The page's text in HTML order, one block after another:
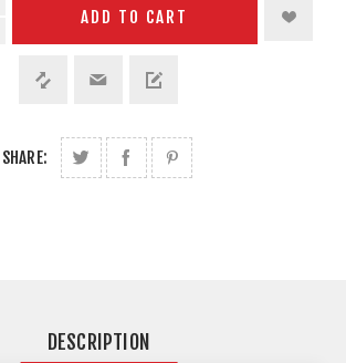
ADD TO CART
SHARE:
DESCRIPTION